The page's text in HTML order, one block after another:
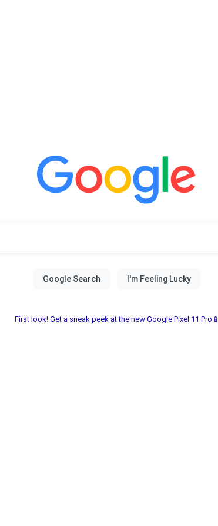
First look! Get a sneak peek at the new Google Pixel 11 Pro📱